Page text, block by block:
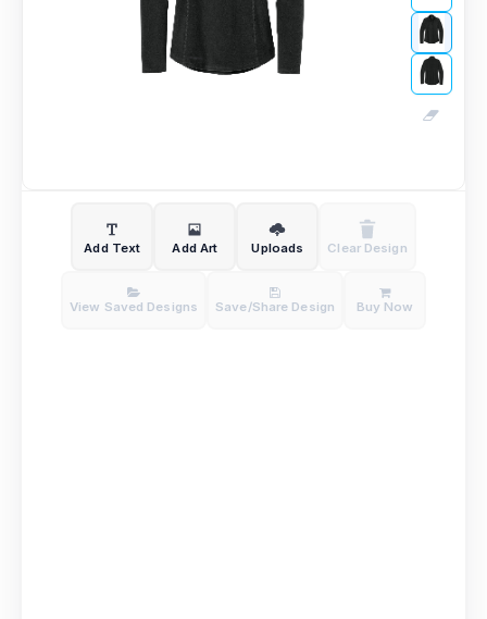
Add Text Add Art Uploads Clear Design
View Saved Designs Save/Share Design Buy Now